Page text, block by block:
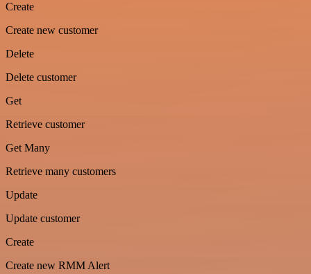
Create
Create new customer
Delete
Delete customer
Get
Retrieve customer
Get Many
Retrieve many customers
Update
Update customer
Create
Create new RMM Alert